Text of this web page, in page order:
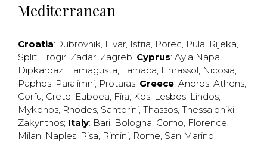
Mediterranean
Croatia:Dubrovnik, Hvar, Istria, Porec, Pula, Rijeka,
Split, Trogir, Zadar, Zagreb; Cyprus: Ayia Napa,
Dipkarpaz, Famagusta, Larnaca, Limassol, Nicosia,
Paphos, Paralimni, Protaras; Greece: Andros, Athens,
Corfu, Crete, Euboea, Fira, Kos, Lesbos, Lindos,
Mykonos, Rhodes, Santorini, Thassos, Thessaloniki,
Zakynthos; Italy: Bari, Bologna, Como, Florence,
Milan, Naples, Pisa, Rimini, Rome, San Marino,